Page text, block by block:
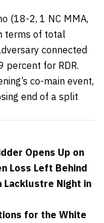
(18-2, 1 NC MMA,
terms of total
connected
percent for RDR.
co-main event,
end of a split
Opens Up on
Loss Left Behind
Lacklustre Night in
for the White